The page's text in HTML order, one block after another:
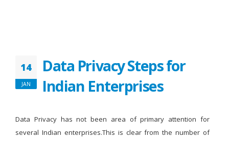
14
JAN
Data Privacy Steps for
Indian Enterprises
Data Privacy has not been area of primary attention for
several Indian enterprises.This is clear from the number of